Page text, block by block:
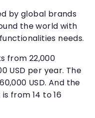
by global brands
the world with
needs.
from 22,000
USD per year. The
USD. And the
from 14 to 16